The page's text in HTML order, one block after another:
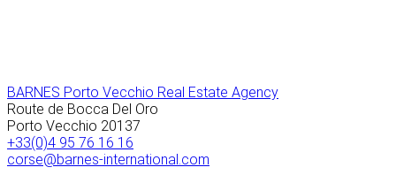
BARNES Porto Vecchio Real Estate Agency
Route de Bocca Del Oro
Porto Vecchio 20137
+33(0)4 95 76 16 16
corse@barnes-international.com